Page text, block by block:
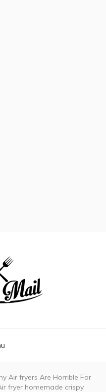
Air fryers Are Horrible For
fryer homemade crispy